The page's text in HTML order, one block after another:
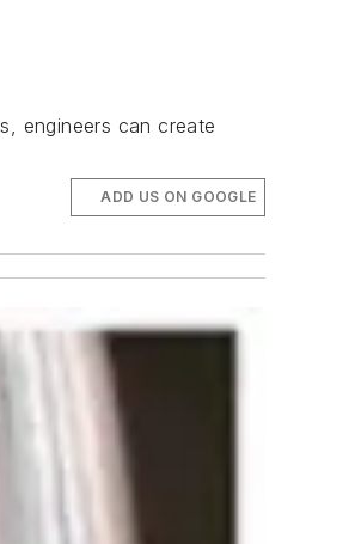
engineers can create
ADD US ON GOOGLE